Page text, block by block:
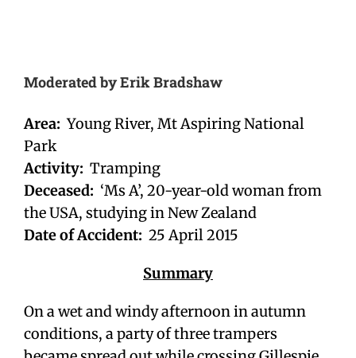
Moderated by Erik Bradshaw
Area: Young River, Mt Aspiring National
Park
Activity: Tramping
Deceased: ‘Ms A’, 20-year-old woman from
the USA, studying in New Zealand
Date of Accident: 25 April 2015
Summary
On a wet and windy afternoon in autumn
conditions, a party of three trampers